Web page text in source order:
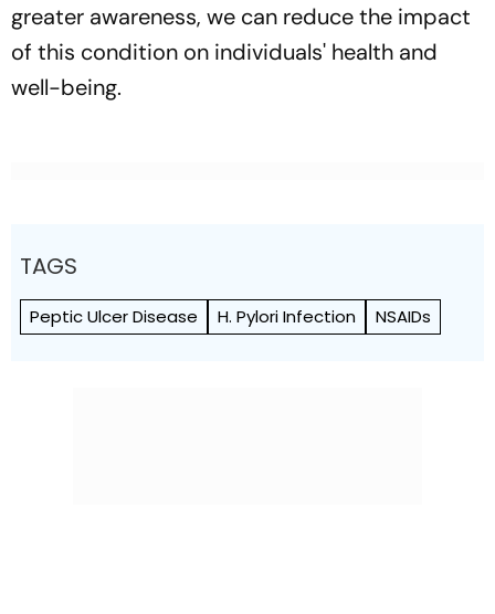
greater awareness, we can reduce the impact
of this condition on individuals' health and
well-being.
TAGS
Peptic Ulcer Disease H. Pylori Infection NSAIDs